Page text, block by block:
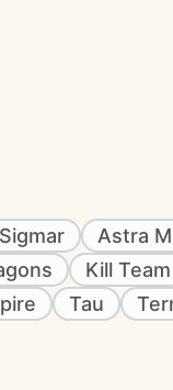
Astra
Kill Team
Tau